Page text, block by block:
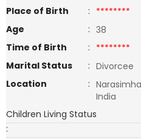
Place of Birth
: ********
Age
: 38
Time of Birth
: ********
Marital Status
: Divorcee
Location
:
India
Children Living Status
: